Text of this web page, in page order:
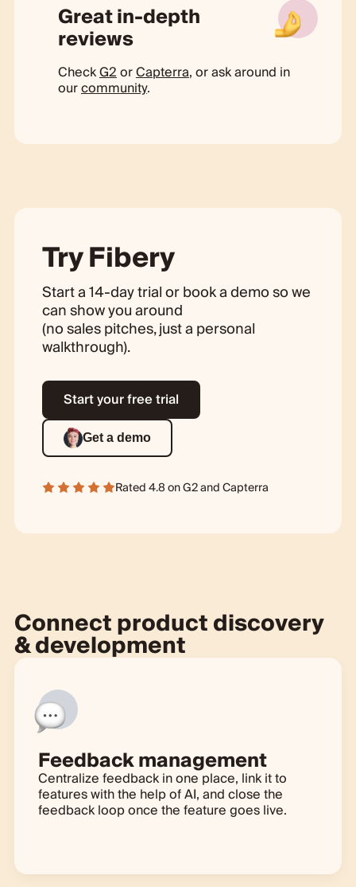
Great in-depth
reviews
CheckG2orCapterra, or ask around in
ourcommunity.
Try Fibery
Start a 14-day trial or book a demo so we
can show you around
(no sales pitches, just a personal
walkthrough).
Start your free trial
Get a demo
Rated 4.8 onG2andCapterra
Connect product discovery
& development
Feedback management
Centralize feedback in one place, link it to
features with the help of AI, and close the
feedback loop once the feature goes live.